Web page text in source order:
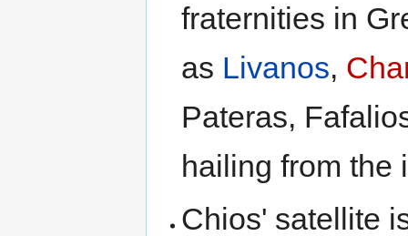
fraternities in
as Livanos,
Pateras,
hailing from the
Chios' satellite